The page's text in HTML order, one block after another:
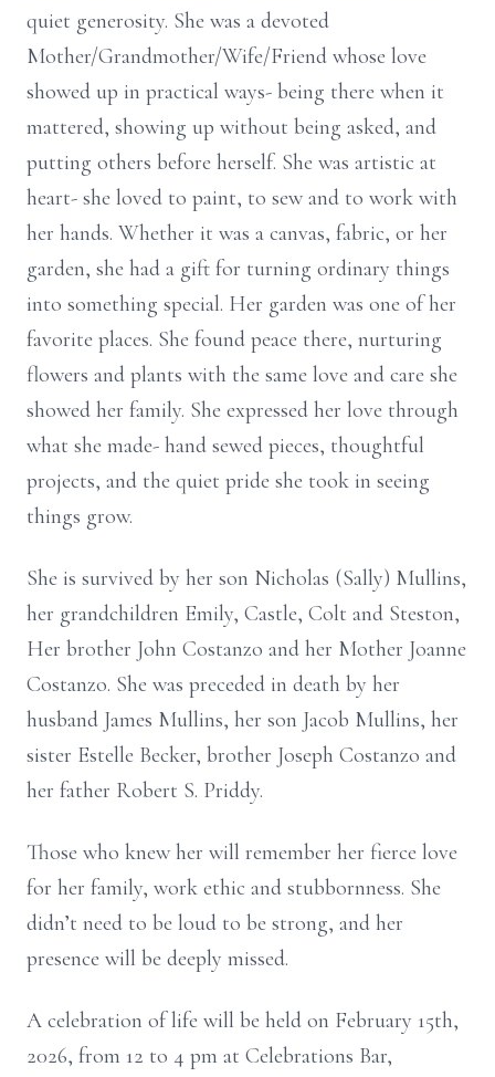
quiet generosity. She was a devoted
Mother/Grandmother/Wife/Friend whose love
showed up in practical ways- being there when it
mattered, showing up without being asked, and
putting others before herself. She was artistic at
heart- she loved to paint, to sew and to work with
her hands. Whether it was a canvas, fabric, or her
garden, she had a gift for turning ordinary things
into something special. Her garden was one of her
favorite places. She found peace there, nurturing
flowers and plants with the same love and care she
showed her family. She expressed her love through
what she made- hand sewed pieces, thoughtful
projects, and the quiet pride she took in seeing
things grow.
She is survived by her son Nicholas (Sally) Mullins,
her grandchildren Emily, Castle, Colt and Steston,
Her brother John Costanzo and her Mother Joanne
Costanzo. She was preceded in death by her
husband James Mullins, her son Jacob Mullins, her
sister Estelle Becker, brother Joseph Costanzo and
her father Robert S. Priddy.
Those who knew her will remember her fierce love
for her family, work ethic and stubbornness. She
didn’t need to be loud to be strong, and her
presence will be deeply missed.
A celebration of life will be held on February 15th,
2026, from 12 to 4 pm at Celebrations Bar,